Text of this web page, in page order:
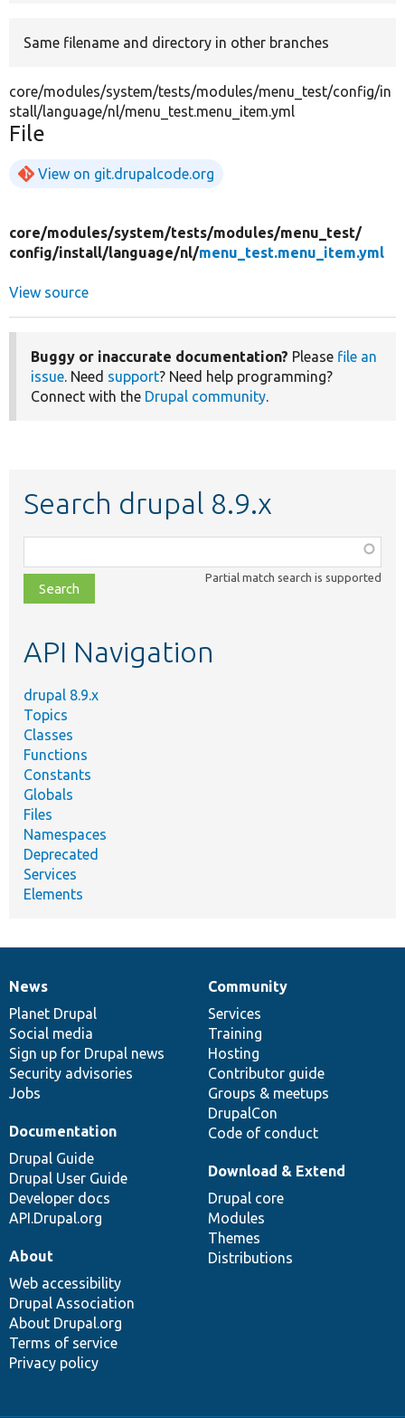
Same filename and directory in other branches
core/modules/system/tests/modules/menu_test/config/in
stall/language/nl/menu_test.menu_item.yml
File
View on git.drupalcode.org
core/modules/system/tests/modules/menu_test/
config/install/language/nl/menu_test.menu_item.yml
View source
Buggy or inaccurate documentation? Please file an
issue. Need support? Need help programming?
Connect with the Drupal community.
Search drupal 8.9.x
class,
file,
topic,
Partial match search is supported
API Navigation
drupal 8.9.x
Topics
Classes
Functions
Constants
Globals
Files
Namespaces
Deprecated
Services
Elements
News
items
News
Planet Drupal
Social media
Sign up for Drupal news
Security advisories
Jobs
Our
community
Community
Services
Training
Hosting
Contributor guide
Groups & meetups
DrupalCon
Code of conduct
Documentation
Documentation
Drupal Guide
Drupal User Guide
Developer docs
API.Drupal.org
Drupal
code
base
Download & Extend
Drupal core
Modules
Themes
Distributions
Governance
of
community
About
Web accessibility
Drupal Association
About Drupal.org
Terms of service
Privacy policy